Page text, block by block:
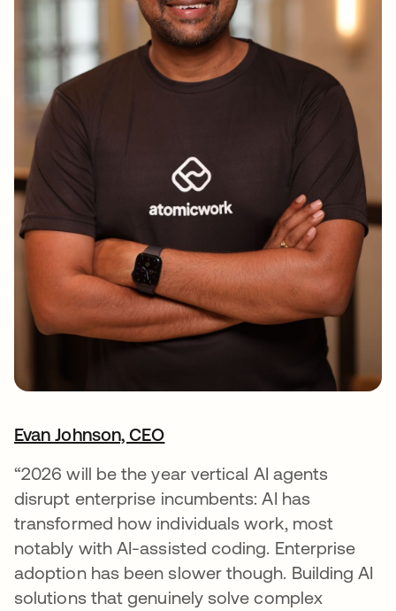
Evan Johnson, CEO
opens in a new tab
“2026 will be the year vertical AI agents
disrupt enterprise incumbents: AI has
transformed how individuals work, most
notably with AI-assisted coding. Enterprise
adoption has been slower though. Building AI
solutions that genuinely solve complex